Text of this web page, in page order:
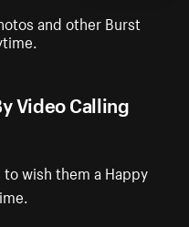
Video Calling
wish them a Happy
and other Burst